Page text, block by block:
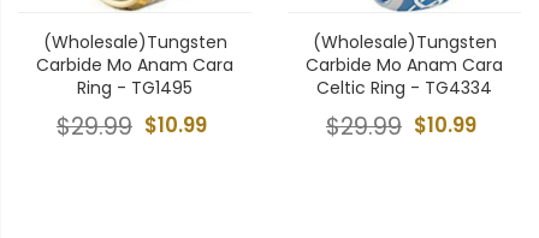
(Wholesale)Tungsten
Carbide Mo Anam Cara
Ring - TG1495
$10.99
$29.99
(Wholesale)Tungsten
Carbide Mo Anam Cara
Celtic Ring - TG4334
$10.99
$29.99